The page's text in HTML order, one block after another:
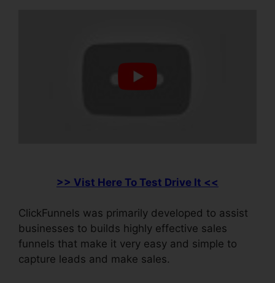
>> Vist Here To Test Drive It <<
ClickFunnels was primarily developed to assist
businesses to builds highly effective sales
funnels that make it very easy and simple to
capture leads and make sales.